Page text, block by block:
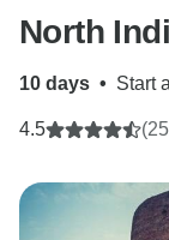
North
10 days • Start
4.5